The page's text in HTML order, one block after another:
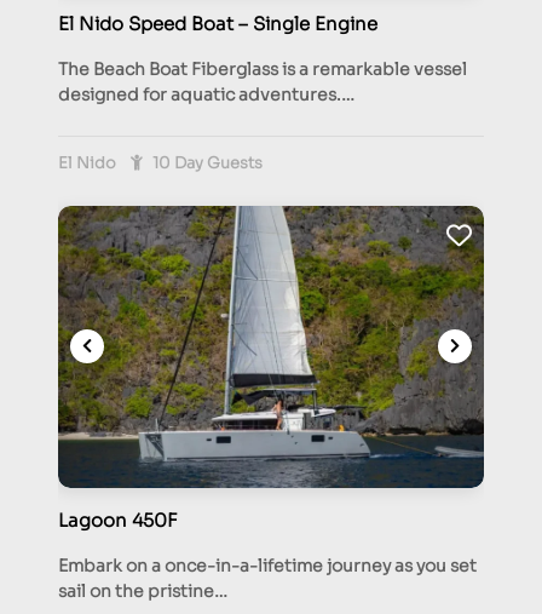
El Nido Speed Boat – Single Engine
The Beach Boat Fiberglass is a remarkable vessel
designed for aquatic adventures.…
El Nido 10 Day Guests
Lagoon 450F
Embark on a once-in-a-lifetime journey as you set
sail on the pristine…